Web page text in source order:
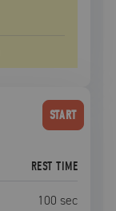
START
REST TIME
100 sec